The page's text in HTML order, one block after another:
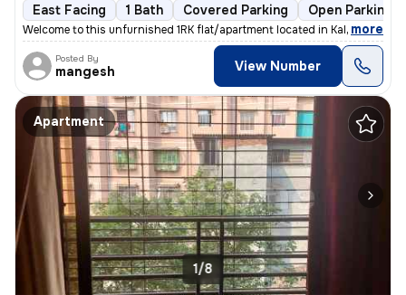
East Facing 1 Bath Covered Parking Open Parking
Welcome to this unfurnished 1RK flat/apartment located in Kalyan East,
, more
Posted By
mangesh View Number
Apartment
1/8